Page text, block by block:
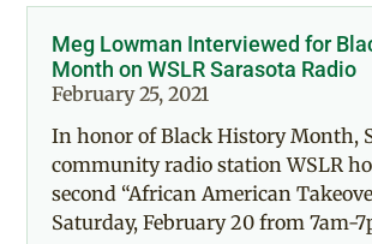
Meg Lowman Interviewed for
Month on WSLR Sarasota Radio
February 25, 2021
In honor of Black History Month,
community radio station WSLR
second “African American
Saturday, February 20 from 7am-